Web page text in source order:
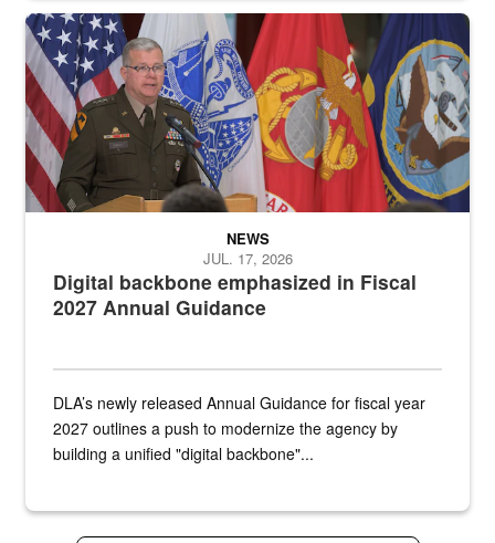
An Army Lieutenant General stands at a podium with military flags
Digital backbone emphasized in Fiscal
2027 Annual Guidance
NEWS
JUL. 17, 2026
DLA’s newly released Annual Guidance for fiscal year
2027 outlines a push to modernize the agency by
building a unified "digital backbone"...